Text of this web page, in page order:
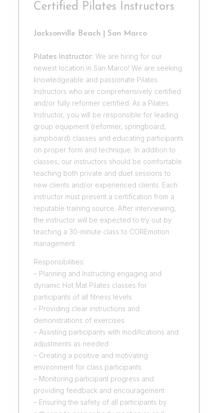
Certified Pilates Instructors
Jacksonville Beach | San Marco
Pilates Instructor: We are hiring for our
newest location in San Marco! We are seeking
knowledgeable and passionate Pilates
Instructors who are comprehensively certified
and/or fully reformer certified. As a Pilates
Instructor, you will be responsible for leading
group equipment (reformer, springboard,
jumpboard) classes and educating participants
on proper form and technique. In addition to
classes, our instructors should be comfortable
teaching both private and duet sessions to
new clients and/or experienced clients. Each
instructor must present a certification from a
reputable training source. After interviewing,
the instructor will be expected to try out by
teaching a 30-minute class to COREmotion
management.
Responsibilities:
– Planning and Instructing engaging and
dynamic Hot Mat Pilates classes for
participants of all fitness levels
– Providing clear instructions and
demonstrations of exercises
– Assisting participants with modifications and
adjustments as needed
– Creating a positive and motivating
environment for class participants
– Monitoring participant progress and
providing feedback and encouragement
– Ensuring the safety of all participants by